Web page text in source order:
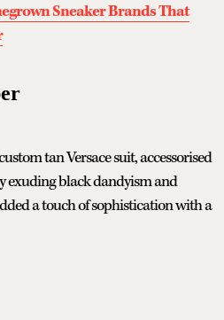
Sneaker Brands That
tan Versace suit, accessorised
exuding black dandyism and
a touch of sophistication with a